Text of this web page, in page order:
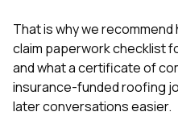
That is why we
claim paperwork checklist
andwhat a certificate of
insurance-funded roofing
later conversations easier.